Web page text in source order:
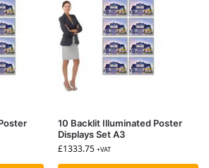
10 Backlit Illuminated Poster
Displays Set A3
£1333.75 +VAT